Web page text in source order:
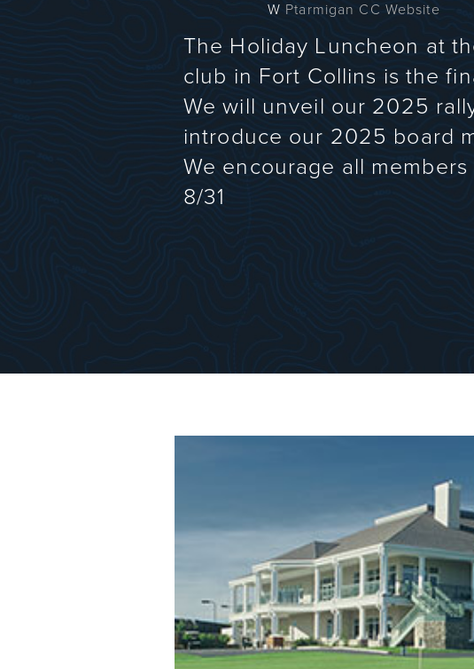
W Ptarmigan CC Website
The Holiday Luncheon at
club in Fort Collins is the
We will unveil our 2025
introduce our 2025 board
We encourage all
8/31